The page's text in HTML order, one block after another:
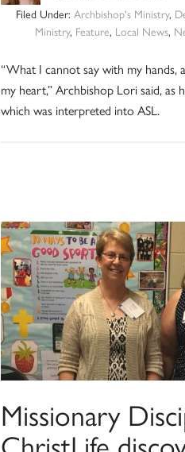
Filed Under: Archbishop's Ministry,
Ministry, Feature, Local News,
“What I cannot say with my hands,
my heart,” Archbishop Lori said, as
which was interpreted into ASL.
Missionary